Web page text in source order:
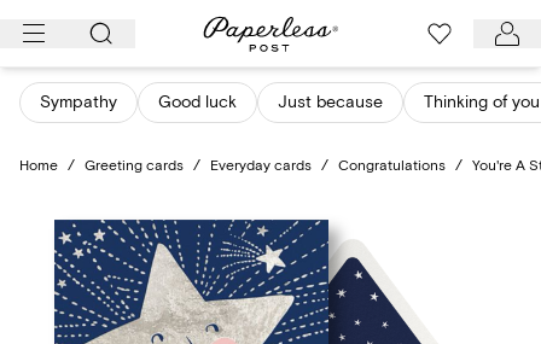
Skip
content
Sympathy Good luck Just because Thinking of you
Home / Greeting cards / Everyday cards / Congratulations / You're A